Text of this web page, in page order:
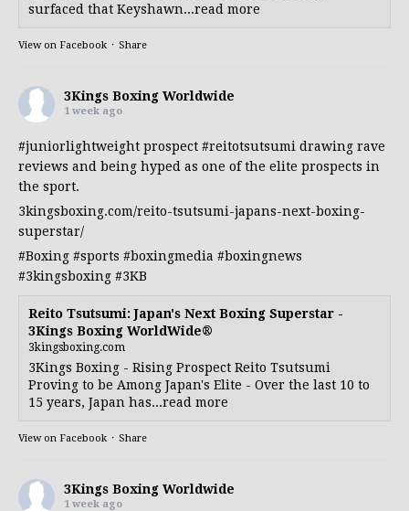
surfaced that Keyshawn...read more
View on Facebook · Share
3Kings Boxing Worldwide
1 week ago
#juniorlightweight prospect #reitotsutsumi drawing rave
reviews and being hyped as one of the elite prospects in
the sport.
3kingsboxing.com/reito-tsutsumi-japans-next-boxing-
superstar/
#Boxing #sports #boxingmedia #boxingnews
#3kingsboxing #3KB
Reito Tsutsumi: Japan's Next Boxing Superstar -
3Kings Boxing WorldWide®
3kingsboxing.com
3Kings Boxing - Rising Prospect Reito Tsutsumi
Proving to be Among Japan's Elite - Over the last 10 to
15 years, Japan has...read more
View on Facebook · Share
3Kings Boxing Worldwide
1 week ago